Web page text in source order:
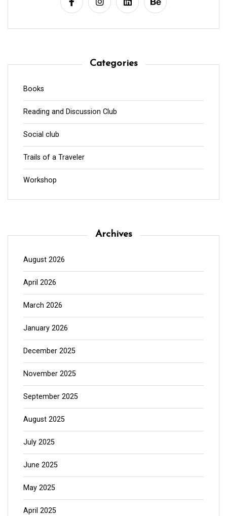
Categories
Books
Reading and Discussion Club
Social club
Trails of a Traveler
Workshop
Archives
August 2026
April 2026
March 2026
January 2026
December 2025
November 2025
September 2025
August 2025
July 2025
June 2025
May 2025
April 2025